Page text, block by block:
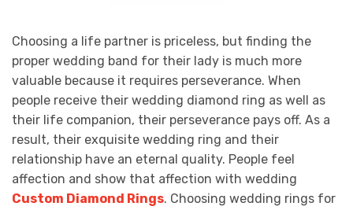
Choosing a life partner is priceless, but finding the
proper wedding band for their lady is much more
valuable because it requires perseverance. When
people receive their wedding diamond ring as well as
their life companion, their perseverance pays off. As a
result, their exquisite wedding ring and their
relationship have an eternal quality. People feel
affection and show that affection with wedding
Custom Diamond Rings. Choosing wedding rings for